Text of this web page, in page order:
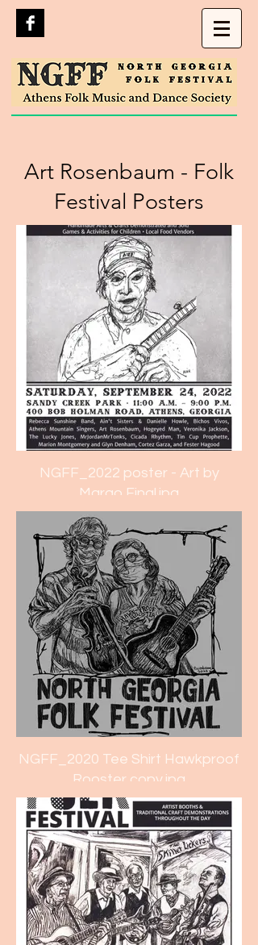
Art Rosenbaum - Folk
Festival Posters
NGFF_2022 poster - Art by
Margo Final.jpg
NGFF_2020 Tee Shirt Hawkproof
Rooster copy.jpg